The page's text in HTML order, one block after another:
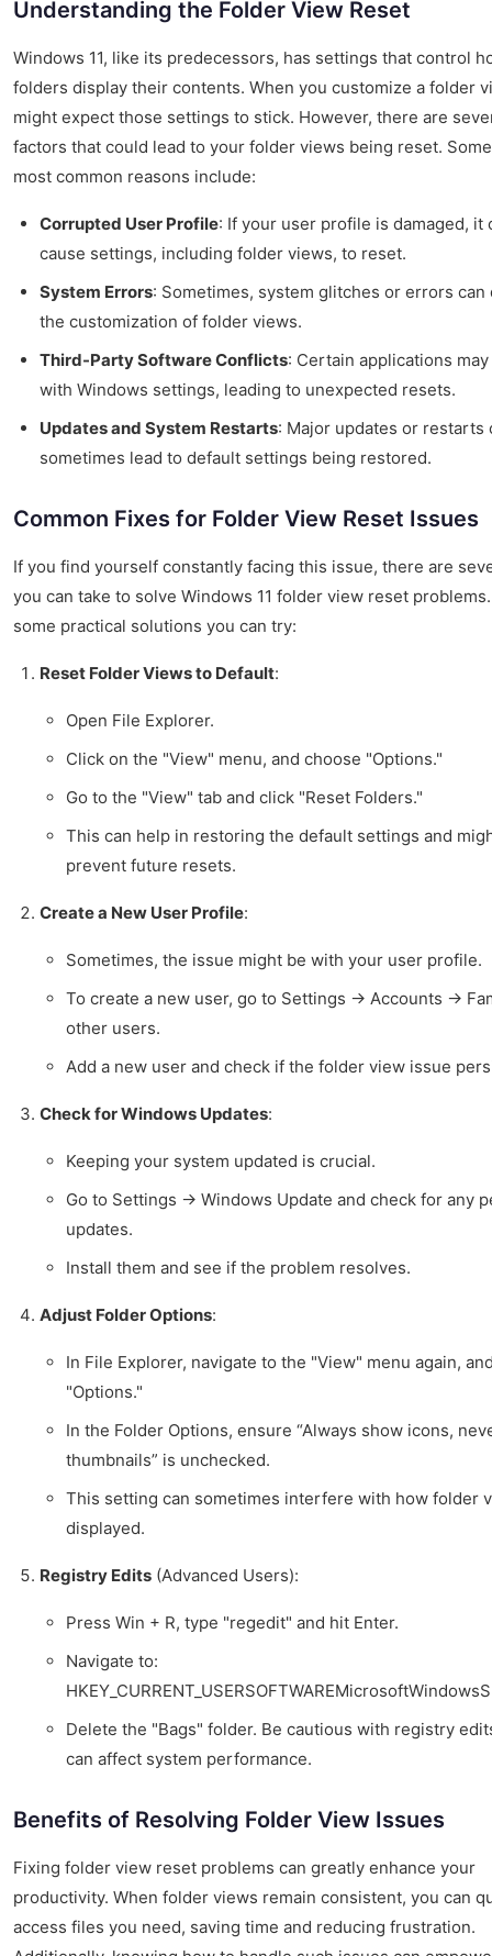
Understanding the Folder View Reset
Windows 11, like its predecessors, has settings that control
folders display their contents. When you customize a folder
might expect those settings to stick. However, there are
factors that could lead to your folder views being reset.
most common reasons include:
Corrupted User Profile: If your user profile is damaged, it
cause settings, including folder views, to reset.
System Errors: Sometimes, system glitches or errors can
the customization of folder views.
Third-Party Software Conflicts: Certain applications
with Windows settings, leading to unexpected resets.
Updates and System Restarts: Major updates or restarts
sometimes lead to default settings being restored.
Common Fixes for Folder View Reset Issues
If you find yourself constantly facing this issue, there are
you can take to solve Windows 11 folder view reset
some practical solutions you can try:
Reset Folder Views to Default:
Open File Explorer.
Click on the "View" menu, and choose "Options."
Go to the "View" tab and click "Reset Folders."
This can help in restoring the default settings and
prevent future resets.
Create a New User Profile:
Sometimes, the issue might be with your user profile.
To create a new user, go to Settings -> Accounts ->
other users.
Add a new user and check if the folder view issue
Check for Windows Updates:
Keeping your system updated is crucial.
Go to Settings -> Windows Update and check for any
updates.
Install them and see if the problem resolves.
Adjust Folder Options:
In File Explorer, navigate to the "View" menu again,
"Options."
In the Folder Options, ensure “Always show icons,
thumbnails” is unchecked.
This setting can sometimes interfere with how folder
displayed.
Registry Edits (Advanced Users):
Press Win + R, type "regedit" and hit Enter.
Navigate to:
Delete the "Bags" folder. Be cautious with registry
can affect system performance.
Benefits of Resolving Folder View Issues
Fixing folder view reset problems can greatly enhance your
productivity. When folder views remain consistent, you can
access files you need, saving time and reducing frustration.